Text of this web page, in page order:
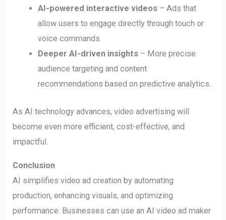
AI-powered interactive videos– Ads that
allow users to engage directly through touch or
voice commands.
Deeper AI-driven insights– More precise
audience targeting and content
recommendations based on predictive analytics.
As AI technology advances, video advertising will
become even more efficient, cost-effective, and
impactful.
Conclusion
AI simplifies video ad creation by automating
production, enhancing visuals, and optimizing
performance. Businesses can use an AI video ad maker